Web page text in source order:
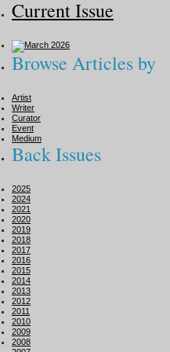
Current Issue
Browse Articles by
Artist
Writer
Curator
Event
Medium
Back Issues
2025
2024
2021
2020
2019
2018
2017
2016
2015
2014
2013
2012
2011
2010
2009
2008